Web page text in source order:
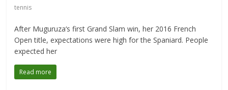
tennis
After Muguruza‘s first Grand Slam win, her 2016 French
Open title, expectations were high for the Spaniard. People
expected her
Read more